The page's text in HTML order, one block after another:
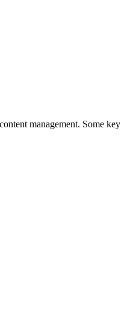
management. Some key